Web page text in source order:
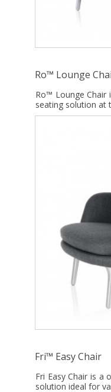
Ro™ Lounge
Ro™ Lounge Chair
seating solution at
Fri™ Easy Chair
Fri Easy Chair is a
solution ideal for